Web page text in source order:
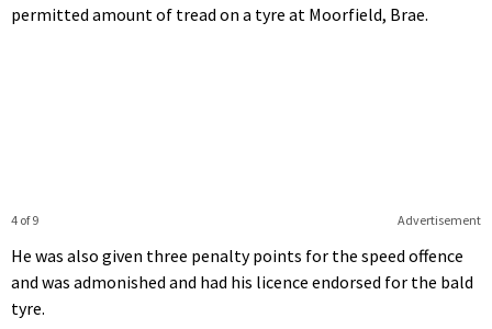
permitted amount of tread on a tyre at Moorfield, Brae.
Advertisement
4 of 9
He was also given three penalty points for the speed offence
and was admonished and had his licence endorsed for the bald
tyre.